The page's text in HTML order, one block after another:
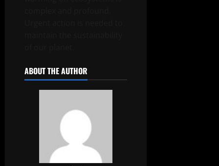
ABOUT THE AUTHOR